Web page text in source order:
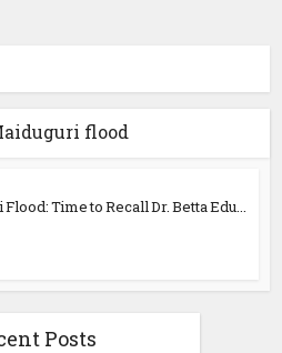
flood
Time to Recall Dr. Betta Edu...
Posts